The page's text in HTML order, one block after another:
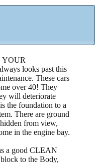
looks past this
These cars
over 40! They
will deteriorate
the foundation to a
There are ground
from view,
in the engine bay.
a good CLEAN
to the Body,